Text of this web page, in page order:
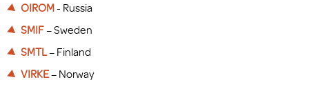
OIROM- Russia
SMIF– Sweden
SMTL– Finland
VIRKE– Norway